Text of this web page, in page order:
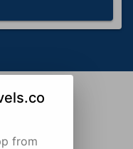
from